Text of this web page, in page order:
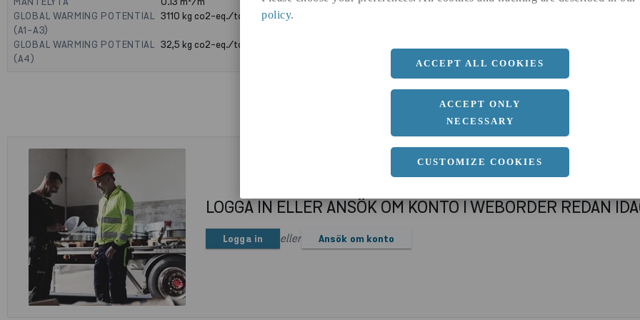
policy.
ACCEPT ALL COOKIES
ACCEPT ONLY
NECESSARY
CUSTOMIZE COOKIES
GLOBAL WARMING POTENTIAL
(A1-A3)
3110kg co2-eq./ton
GLOBAL WARMING POTENTIAL
(A4)
32,5kg co2-eq./ton
LOGGA IN ELLER ANSÖK OM KONTO I WEBORDER REDAN
Logga in eller Ansök om konto